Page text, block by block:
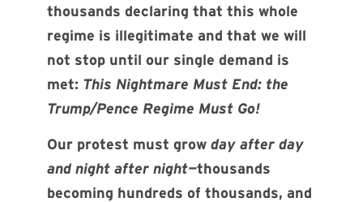
thousands declaring that this whole
regime is illegitimate and that we will
not stop until our single demand is
met: This Nightmare Must End: the
Trump/Pence Regime Must Go!
Our protest must grow day after day
and night after night—thousands
becoming hundreds of thousands, and